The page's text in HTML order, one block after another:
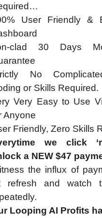
User Friendly &
clad 30 Days
No
or Skills Required.
Very Easy to Use
Anyone
Friendly, Zero Skills
we click
a NEW $47
the influx of
refresh and watch
Looping AI Profits